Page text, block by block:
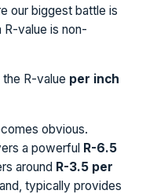
our biggest battle is
R-value is non-
R-value per inch
obvious.
a powerful R-6.5
around R-3.5 per
typically provides